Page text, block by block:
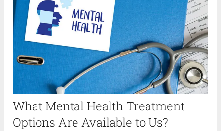
What Mental Health Treatment
Options Are Available to Us?